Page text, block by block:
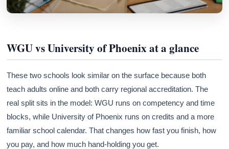
WGU vs University of Phoenix at a glance
These two schools look similar on the surface because both
teach adults online and both carry regional accreditation. The
real split sits in the model: WGU runs on competency and time
blocks, while University of Phoenix runs on credits and a more
familiar school calendar. That changes how fast you finish, how
you pay, and how much hand-holding you get.